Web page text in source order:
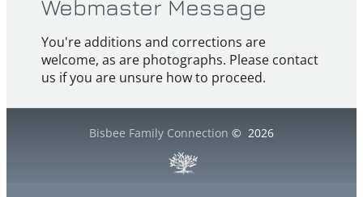
Webmaster Message
You're additions and corrections are
welcome, as are photographs. Please contact
us if you are unsure how to proceed.
Bisbee Family Connection © 2026